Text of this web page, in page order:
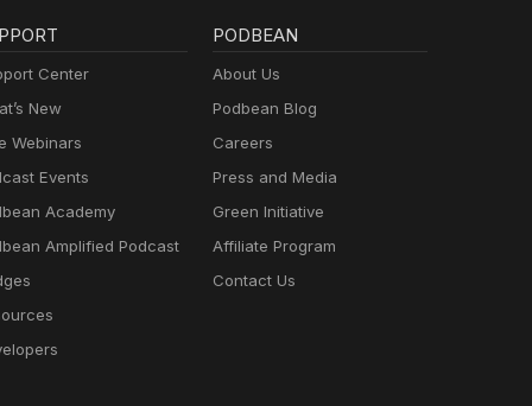
Center
New
Webinars
Events
Academy
Amplified Podcast
PODBEAN
About Us
Podbean Blog
Careers
Press and Media
Green Initiative
Affiliate Program
Contact Us